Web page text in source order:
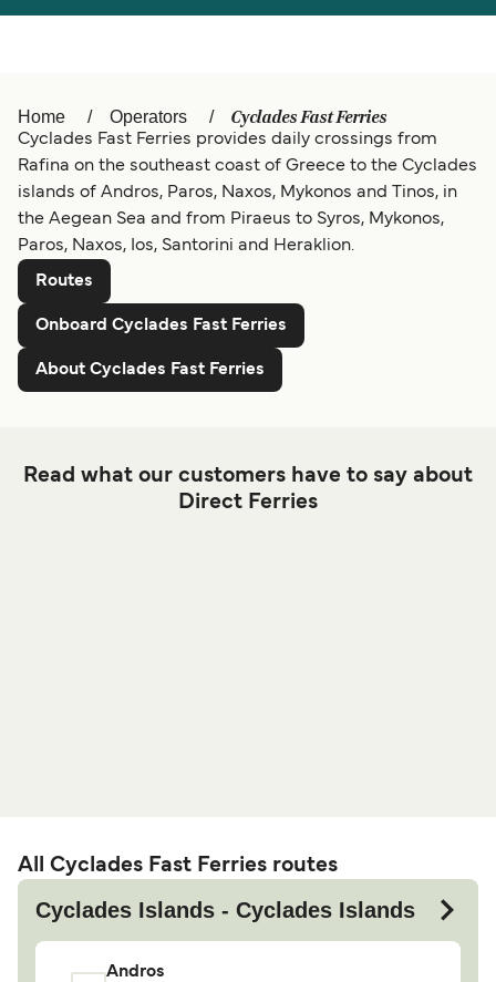
Ελλάδα Belgique (FR)
Polska Deutschland
Schweiz (DE) Norge
Україна
المغرب Maroc (FR)
Home Operators Cyclades Fast Ferries
Cyclades Fast Ferries provides daily crossings from
Rafina on the southeast coast of Greece to the Cyclades
islands of Andros, Paros, Naxos, Mykonos and Tinos, in
the Aegean Sea and from Piraeus to Syros, Mykonos,
Paros, Naxos, Ios, Santorini and Heraklion.
Routes
Onboard Cyclades Fast Ferries
About Cyclades Fast Ferries
Read what our customers have to say about
Direct Ferries
All Cyclades Fast Ferries routes
Cyclades Islands - Cyclades Islands
Andros